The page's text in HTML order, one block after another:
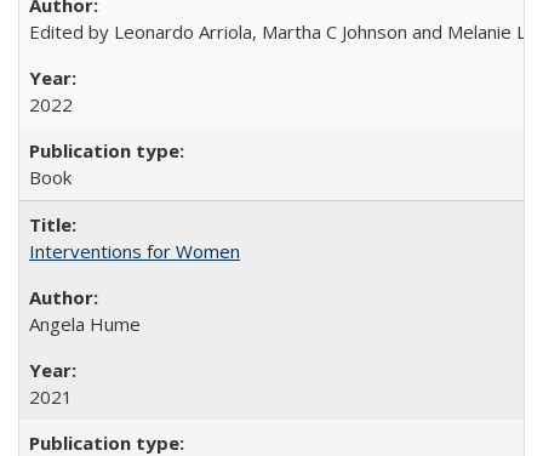
Edited by Leonardo Arriola, Martha C Johnson and Melanie L
2022
Book
Interventions for Women
Angela Hume
2021